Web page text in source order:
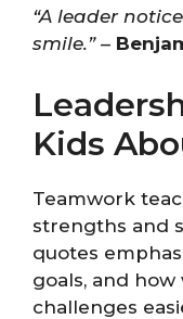
“A leader
smile.”–
Kids
Teamwork
strengths and
quotes
goals, and
challenges